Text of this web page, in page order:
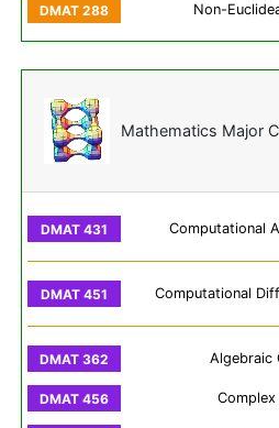
Non-
Mathematics Major
Computational
Computational
Algebraic
Complex